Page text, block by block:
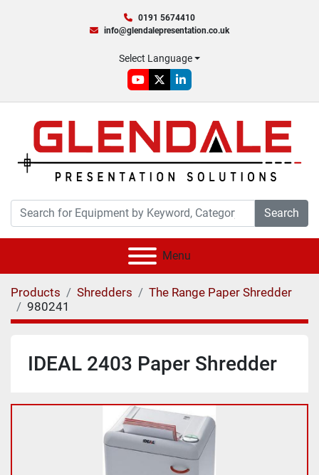
0191 5674410
info@glendalepresentation.co.uk
Select Language
youtube
twitterlinkedin
Search
Menu
Products Shredders
The Range Paper Shredder
980241
IDEAL 2403 Paper Shredder